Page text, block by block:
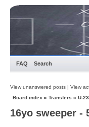
FAQ Search
View unanswered posts | View
Board index » Transfers » U-23
16yo sweeper -